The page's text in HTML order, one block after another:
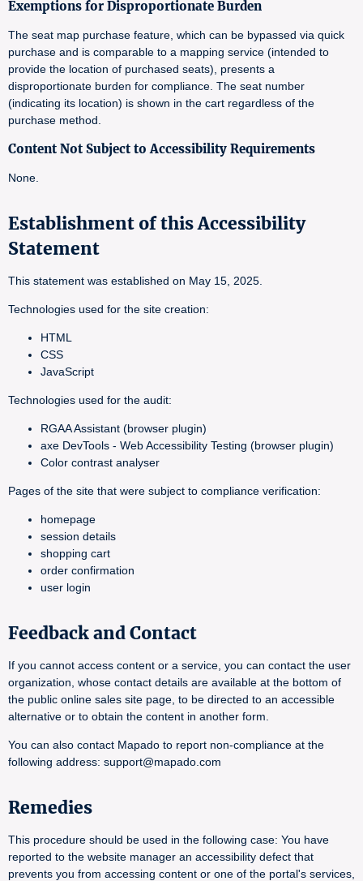
Exemptions for Disproportionate Burden
The seat map purchase feature, which can be bypassed via quick
purchase and is comparable to a mapping service (intended to
provide the location of purchased seats), presents a
disproportionate burden for compliance. The seat number
(indicating its location) is shown in the cart regardless of the
purchase method.
Content Not Subject to Accessibility Requirements
None.
Establishment of this Accessibility
Statement
This statement was established on May 15, 2025.
Technologies used for the site creation:
HTML
CSS
JavaScript
Technologies used for the audit:
RGAA Assistant (browser plugin)
axe DevTools - Web Accessibility Testing (browser plugin)
Color contrast analyser
Pages of the site that were subject to compliance verification:
homepage
session details
shopping cart
order confirmation
user login
Feedback and Contact
If you cannot access content or a service, you can contact the user
organization, whose contact details are available at the bottom of
the public online sales site page, to be directed to an accessible
alternative or to obtain the content in another form.
You can also contact Mapado to report non-compliance at the
following address: support@mapado.com
Remedies
This procedure should be used in the following case: You have
reported to the website manager an accessibility defect that
prevents you from accessing content or one of the portal's services,